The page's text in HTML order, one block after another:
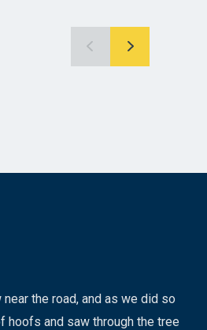
the road, and as we did so
hoofs and saw through the tree